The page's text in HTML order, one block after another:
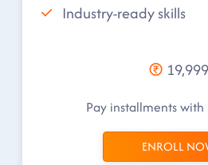
Industry-ready skills
19,999
Pay installments with
ENROLL